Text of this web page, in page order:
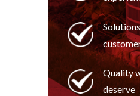
Quality
deserve